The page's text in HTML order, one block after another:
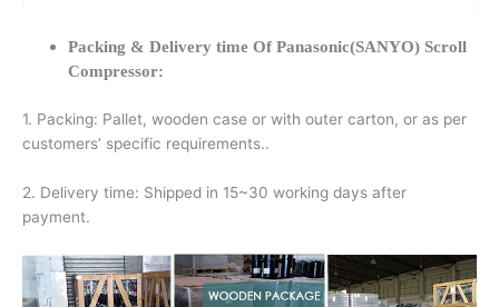
Packing & Delivery time Of Panasonic(SANYO) Scroll
Compressor:
1. Packing: Pallet, wooden case or with outer carton, or as per
customers’ specific requirements..
2. Delivery time: Shipped in 15~30 working days after
payment.